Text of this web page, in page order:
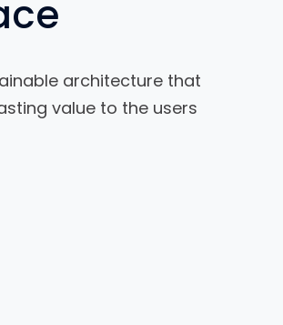
architecture that
value to the users